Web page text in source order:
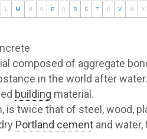
L M N O P Q R S T U V W X
composed of aggregate
in the world after water.
building material.
is twice that of steel, wood,
Portland cement and